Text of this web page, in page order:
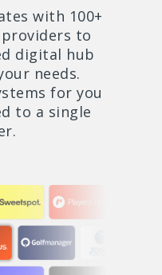
with 100+
to
digital hub
needs.
for you
to a single